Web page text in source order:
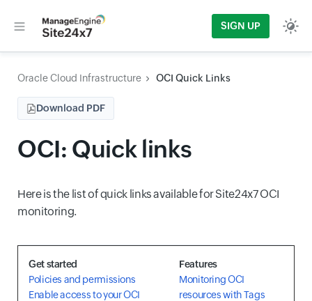
SIGN UP
Oracle Cloud Infrastructure OCI Quick Links
Download PDF
OCI: Quick links
Here is the list of quick links available for Site24x7 OCI
monitoring.
Get started
Policies and permissions
Enable access to your OCI
Features
Monitoring OCI
resources with Tags